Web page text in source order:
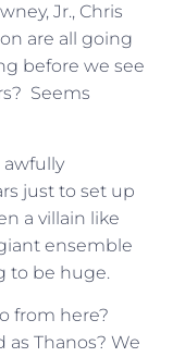
Jr., Chris
are all going
before we see
Seems
awfully
just to set up
a villain like
ensemble
to be huge.
from here?
as Thanos? We